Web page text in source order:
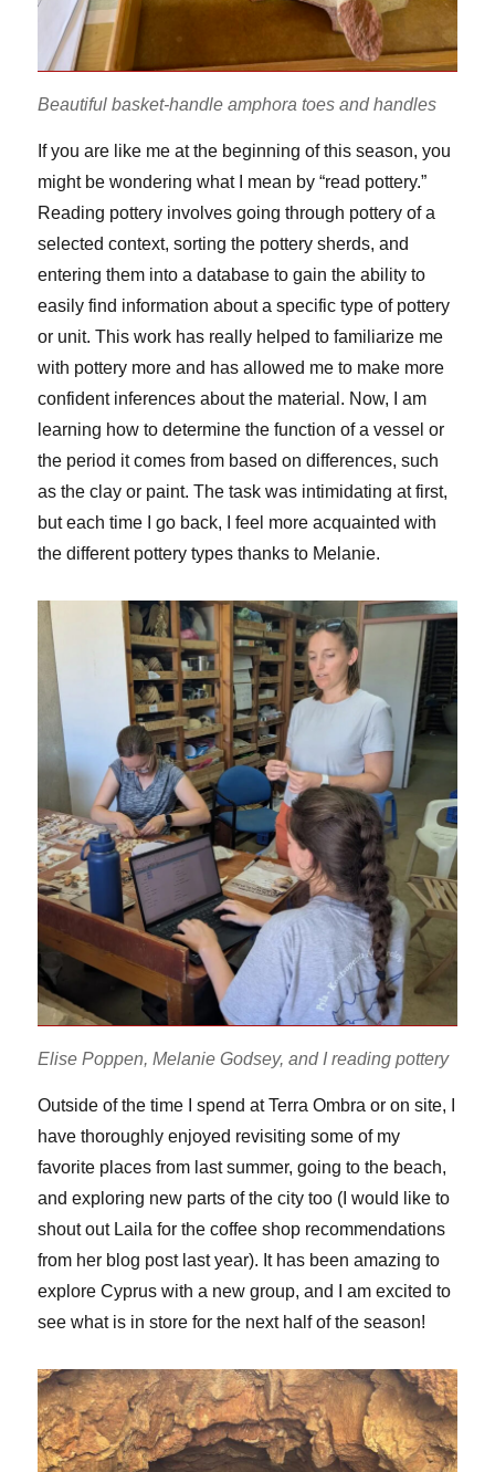
Beautiful basket-handle amphora toes and handles
If you are like me at the beginning of this season, you
might be wondering what I mean by “read pottery.”
Reading pottery involves going through pottery of a
selected context, sorting the pottery sherds, and
entering them into a database to gain the ability to
easily find information about a specific type of pottery
or unit. This work has really helped to familiarize me
with pottery more and has allowed me to make more
confident inferences about the material. Now, I am
learning how to determine the function of a vessel or
the period it comes from based on differences, such
as the clay or paint. The task was intimidating at first,
but each time I go back, I feel more acquainted with
the different pottery types thanks to Melanie.
Elise Poppen, Melanie Godsey, and I reading pottery
Outside of the time I spend at Terra Ombra or on site, I
have thoroughly enjoyed revisiting some of my
favorite places from last summer, going to the beach,
and exploring new parts of the city too (I would like to
shout out Laila for the coffee shop recommendations
from her blog post last year). It has been amazing to
explore Cyprus with a new group, and I am excited to
see what is in store for the next half of the season!